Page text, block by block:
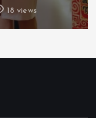
14 views